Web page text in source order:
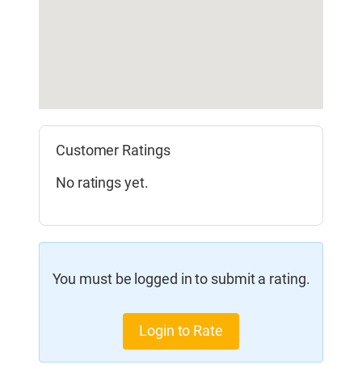
Customer Ratings
No ratings yet.
You must be logged in to submit a rating.
Login to Rate